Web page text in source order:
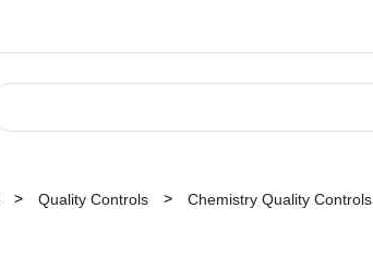
Quality Controls Chemistry Quality Controls